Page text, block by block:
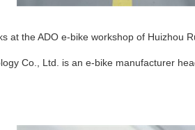
at the ADO e-bike workshop of Huizhou
Co., Ltd. is an e-bike manufacturer